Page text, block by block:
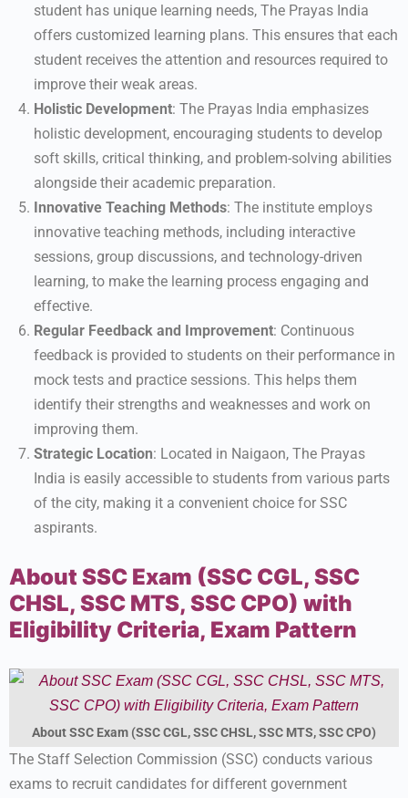
student has unique learning needs, The Prayas India
offers customized learning plans. This ensures that each
student receives the attention and resources required to
improve their weak areas.
Holistic Development: The Prayas India emphasizes
holistic development, encouraging students to develop
soft skills, critical thinking, and problem-solving abilities
alongside their academic preparation.
Innovative Teaching Methods: The institute employs
innovative teaching methods, including interactive
sessions, group discussions, and technology-driven
learning, to make the learning process engaging and
effective.
Regular Feedback and Improvement: Continuous
feedback is provided to students on their performance in
mock tests and practice sessions. This helps them
identify their strengths and weaknesses and work on
improving them.
Strategic Location: Located in Naigaon, The Prayas
India is easily accessible to students from various parts
of the city, making it a convenient choice for SSC
aspirants.
About SSC Exam (SSC CGL, SSC
CHSL, SSC MTS, SSC CPO) with
Eligibility Criteria, Exam Pattern
About SSC Exam (SSC CGL, SSC CHSL, SSC MTS, SSC CPO)
The Staff Selection Commission (SSC) conducts various
exams to recruit candidates for different government